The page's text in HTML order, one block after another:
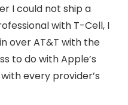
I could not ship a
with T-Cell, I
over AT&T with the
to do with Apple’s
every provider’s